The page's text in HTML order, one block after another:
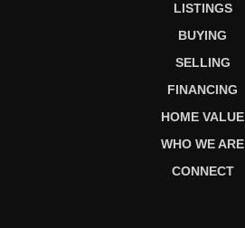
LISTINGS
BUYING
SELLING
FINANCING
HOME VALUE
WHO WE ARE
CONNECT